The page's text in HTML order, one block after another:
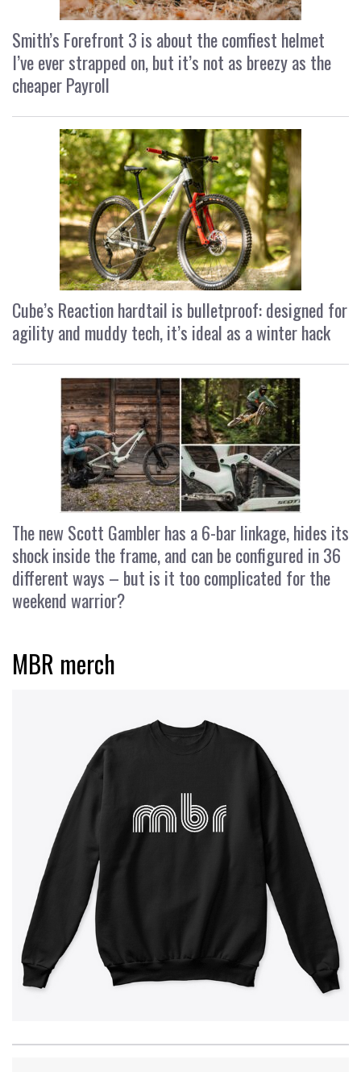
Smith’s Forefront 3 is about the comfiest helmet
I’ve ever strapped on, but it’s not as breezy as the
cheaper Payroll
Cube’s Reaction hardtail is bulletproof: designed for
agility and muddy tech, it’s ideal as a winter hack
The new Scott Gambler has a 6-bar linkage, hides its
shock inside the frame, and can be configured in 36
different ways – but is it too complicated for the
weekend warrior?
MBR merch